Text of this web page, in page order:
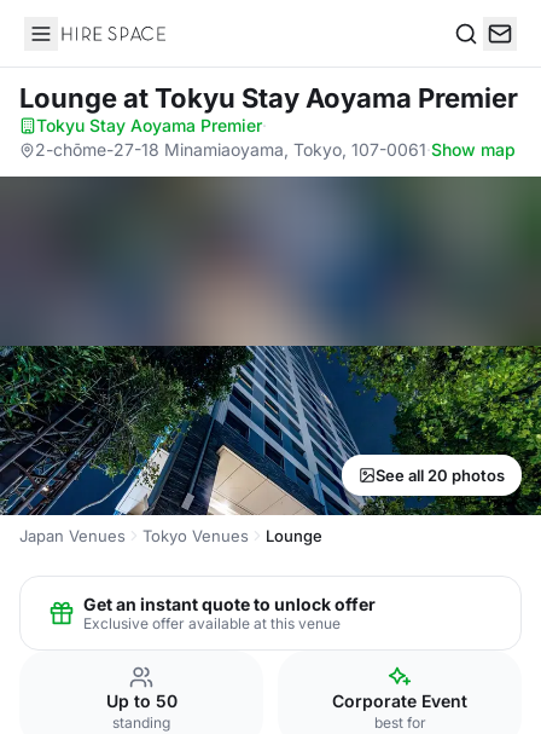
Hire Space
Loungeat Tokyu Stay Aoyama Premier
Tokyu Stay Aoyama Premier·
2-chōme-27-18 Minamiaoyama, Tokyo, 107-0061·Show map
See all 20 photos
Japan Venues Tokyo Venues Lounge
Get an instant quote to unlock offer
Exclusive offer available at this venue
Up to 50
standing
Corporate Event
best for